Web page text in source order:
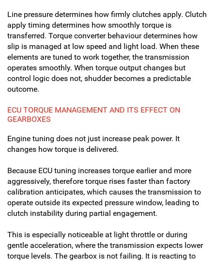
Line pressure determines how firmly clutches apply. Clutch
apply timing determines how smoothly torque is
transferred. Torque converter behaviour determines how
slip is managed at low speed and light load. When these
elements are tuned to work together, the transmission
operates smoothly. When torque output changes but
control logic does not, shudder becomes a predictable
outcome.
ECU TORQUE MANAGEMENT AND ITS EFFECT ON
GEARBOXES
Engine tuning does not just increase peak power. It
changes how torque is delivered.
Because ECU tuning increases torque earlier and more
aggressively, therefore torque rises faster than factory
calibration anticipates, which causes the transmission to
operate outside its expected pressure window, leading to
clutch instability during partial engagement.
This is especially noticeable at light throttle or during
gentle acceleration, where the transmission expects lower
torque levels. The gearbox is not failing. It is reacting to